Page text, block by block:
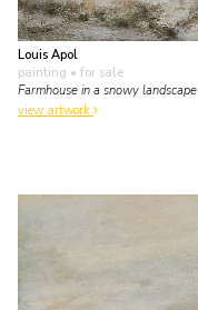
Louis Apol
painting • for sale
Farmhouse in a snowy landscape
view artwork